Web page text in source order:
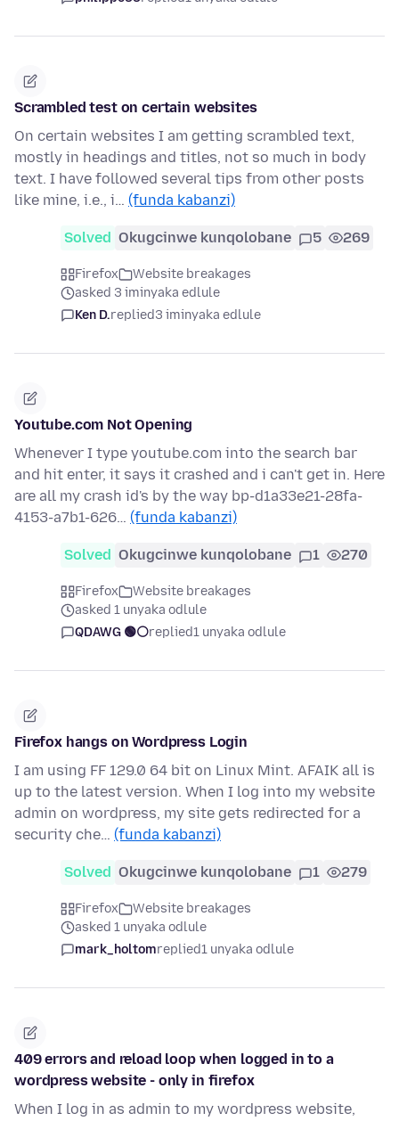
Scrambled test on certain websites
On certain websites I am getting scrambled text,
mostly in headings and titles, not so much in body
text. I have followed several tips from other posts
like mine, i.e., i… (funda kabanzi)
Solved Okugcinwe kunqolobane 5 269
Firefox
Website breakages
asked 3 iminyaka edlule
Ken D.replied3 iminyaka edlule
Youtube.com Not Opening
Whenever I type youtube.com into the search bar
and hit enter, it says it crashed and i can't get in. Here
are all my crash id's by the way bp-d1a33e21-28fa-
4153-a7b1-626… (funda kabanzi)
Solved Okugcinwe kunqolobane 1 270
Firefox
Website breakages
asked 1 unyaka odlule
QDAWG 🟢⚪️replied1 unyaka odlule
Firefox hangs on Wordpress Login
I am using FF 129.0 64 bit on Linux Mint. AFAIK all is
up to the latest version. When I log into my website
admin on wordpress, my site gets redirected for a
security che… (funda kabanzi)
Solved Okugcinwe kunqolobane 1 279
Firefox
Website breakages
asked 1 unyaka odlule
mark_holtomreplied1 unyaka odlule
409 errors and reload loop when logged in to a
wordpress website - only in firefox
When I log in as admin to my wordpress website,